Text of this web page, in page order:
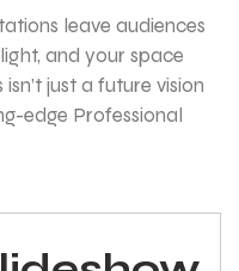
leave audiences
and your space
just a future vision
edge Professional